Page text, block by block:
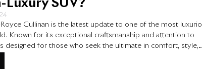
Luxury SUV?
Cullinan is the latest update to one of the most
Known for its exceptional craftsmanship and attention to
designed for those who seek the ultimate in comfort, style,